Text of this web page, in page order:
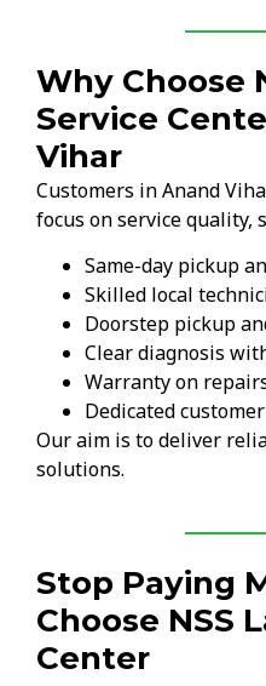
Why Choose
Service
Vihar
Customers in Anand
focus on service quality,
Same-day pickup
Skilled local
Doorstep pickup
Clear diagnosis
Warranty on
Dedicated
Our aim is to deliver
solutions.
Stop Paying
Choose NSS
Center